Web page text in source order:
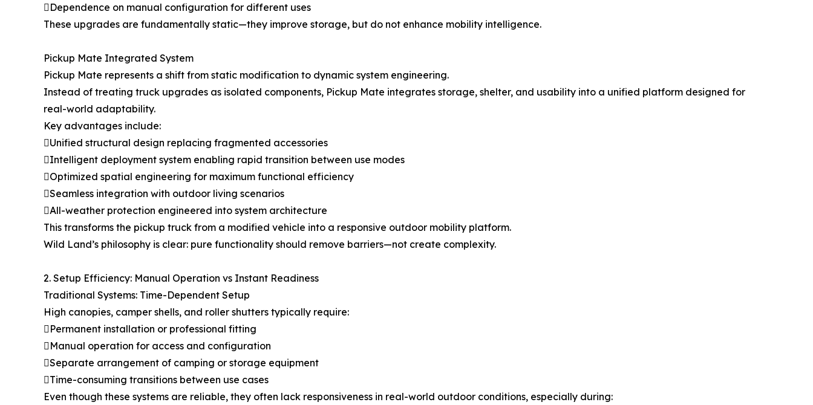
Dependence on manual configuration for different uses
These upgrades are fundamentally static—they improve storage, but do not enhance mobility intelligence.
Pickup Mate Integrated System
Pickup Mate represents a shift from static modification to dynamic system engineering.
Instead of treating truck upgrades as isolated components, Pickup Mate integrates storage, shelter, and usability into a unified platform designed for
real-world adaptability.
Key advantages include:
Unified structural design replacing fragmented accessories
Intelligent deployment system enabling rapid transition between use modes
Optimized spatial engineering for maximum functional efficiency
Seamless integration with outdoor living scenarios
All-weather protection engineered into system architecture
This transforms the pickup truck from a modified vehicle into a responsive outdoor mobility platform.
Wild Land’s philosophy is clear: pure functionality should remove barriers—not create complexity.
2. Setup Efficiency: Manual Operation vs Instant Readiness
Traditional Systems: Time-Dependent Setup
High canopies, camper shells, and roller shutters typically require:
Permanent installation or professional fitting
Manual operation for access and configuration
Separate arrangement of camping or storage equipment
Time-consuming transitions between use cases
Even though these systems are reliable, they often lack responsiveness in real-world outdoor conditions, especially during: